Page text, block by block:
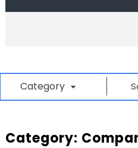
Category
Category: